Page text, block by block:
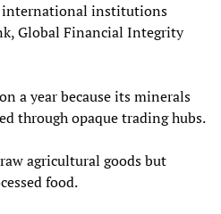
international institutions
Global Financial Integrity
a year because its minerals
through opaque trading hubs.
agricultural goods but
food.